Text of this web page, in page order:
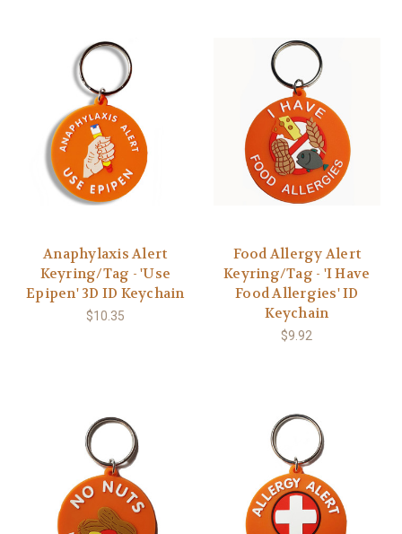
Anaphylaxis Alert
Keyring/Tag - 'Use
Epipen' 3D ID Keychain
$10.35
Food Allergy Alert
Keyring/Tag - 'I Have
Food Allergies' ID
Keychain
$9.92